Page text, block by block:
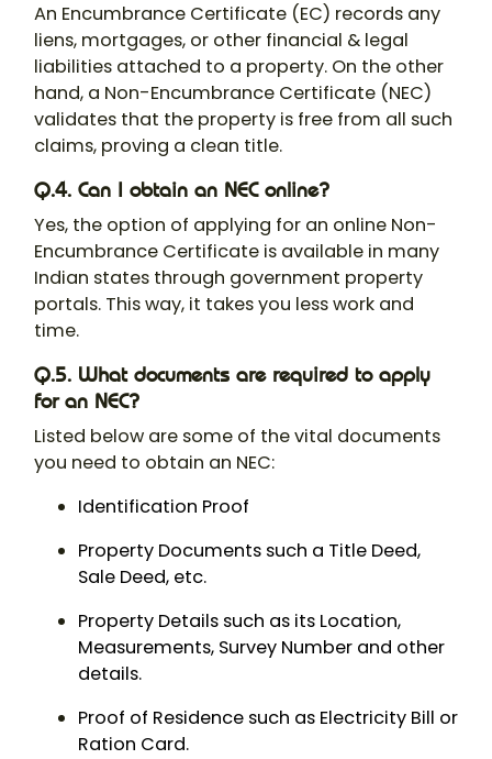
An Encumbrance Certificate (EC) records any
liens, mortgages, or other financial & legal
liabilities attached to a property. On the other
hand, a Non-Encumbrance Certificate (NEC)
validates that the property is free from all such
claims, proving a clean title.
Q.4. Can I obtain an NEC online?
Yes, the option of applying for an online Non-
Encumbrance Certificate is available in many
Indian states through government property
portals. This way, it takes you less work and
time.
Q.5. What documents are required to apply
for an NEC?
Listed below are some of the vital documents
you need to obtain an NEC:
Identification Proof
Property Documents such a Title Deed,
Sale Deed, etc.
Property Details such as its Location,
Measurements, Survey Number and other
details.
Proof of Residence such as Electricity Bill or
Ration Card.